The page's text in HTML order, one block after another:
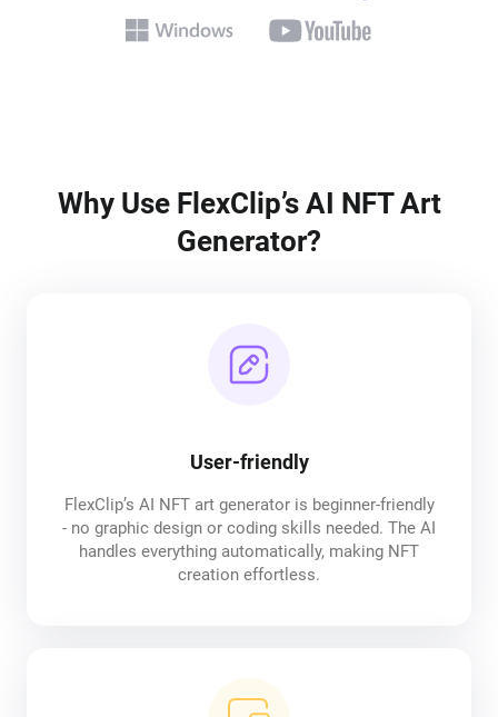
Why Use FlexClip’s AI NFT Art
Generator?
User-friendly
FlexClip’s AI NFT art generator is beginner-friendly
- no graphic design or coding skills needed. The AI
handles everything automatically, making NFT
creation effortless.